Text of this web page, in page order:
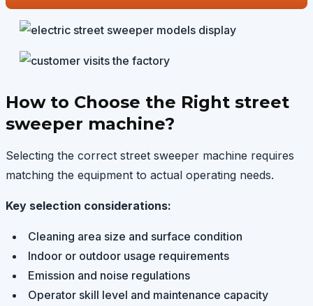
How to Choose the Right street
sweeper machine?
Selecting the correct street sweeper machine requires
matching the equipment to actual operating needs.
Key selection considerations:
Cleaning area size and surface condition
Indoor or outdoor usage requirements
Emission and noise regulations
Operator skill level and maintenance capacity